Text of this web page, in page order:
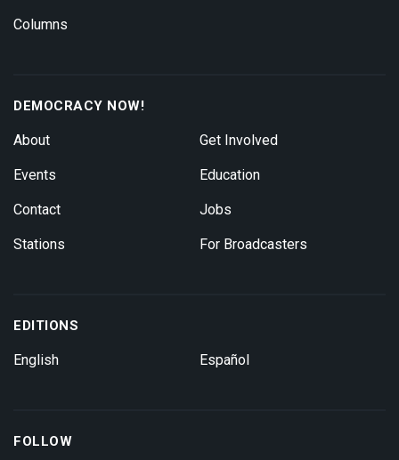
Columns
DEMOCRACY NOW!
About
Events
Contact
Stations
Get Involved
Education
Jobs
For Broadcasters
EDITIONS
English Español
FOLLOW